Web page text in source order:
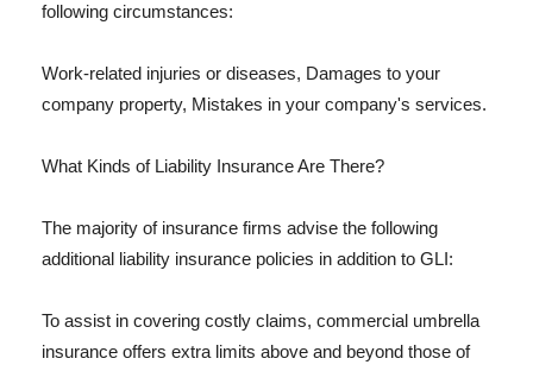
following circumstances:
Work-related injuries or diseases, Damages to your
company property, Mistakes in your company's services.
What Kinds of Liability Insurance Are There?
The majority of insurance firms advise the following
additional liability insurance policies in addition to GLI:
To assist in covering costly claims, commercial umbrella
insurance offers extra limits above and beyond those of